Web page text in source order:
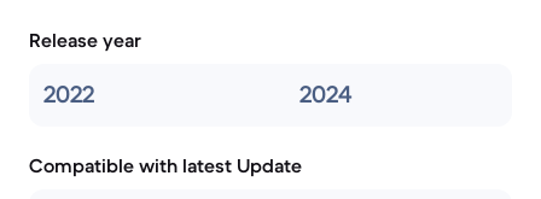
Release year
2022 2024
Compatible with latest Update